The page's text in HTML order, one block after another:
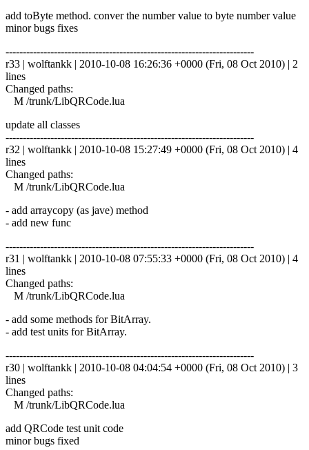
add toByte method. conver the number value to byte number value
minor bugs fixes
------------------------------------------------------------------------
r33 | wolftankk | 2010-10-08 16:26:36 +0000 (Fri, 08 Oct 2010) | 2
lines
Changed paths:
M /trunk/LibQRCode.lua
update all classes
------------------------------------------------------------------------
r32 | wolftankk | 2010-10-08 15:27:49 +0000 (Fri, 08 Oct 2010) | 4
lines
Changed paths:
M /trunk/LibQRCode.lua
- add arraycopy (as jave) method
- add new func
------------------------------------------------------------------------
r31 | wolftankk | 2010-10-08 07:55:33 +0000 (Fri, 08 Oct 2010) | 4
lines
Changed paths:
M /trunk/LibQRCode.lua
- add some methods for BitArray.
- add test units for BitArray.
------------------------------------------------------------------------
r30 | wolftankk | 2010-10-08 04:04:54 +0000 (Fri, 08 Oct 2010) | 3
lines
Changed paths:
M /trunk/LibQRCode.lua
add QRCode test unit code
minor bugs fixed